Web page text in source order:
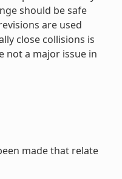
should be safe
are used
close collisions is
not a major issue in
made that relate